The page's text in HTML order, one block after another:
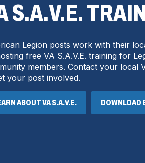
S.A.V.E.
Legion posts work with their
free VA S.A.V.E. training for
members. Contact your local
your post involved.
ABOUT VA S.A.V.E. DOWNLOAD